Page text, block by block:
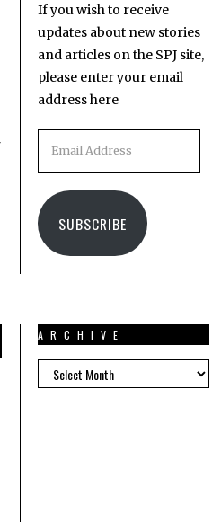
If you wish to receive
updates about new stories
and articles on the SPJ site,
please enter your email
address here
SUBSCRIBE
ARCHIVE